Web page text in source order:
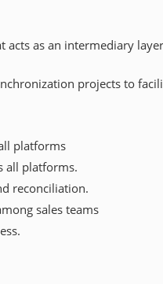
acts as an intermediary
projects to
platforms
all platforms.
reconciliation.
sales teams